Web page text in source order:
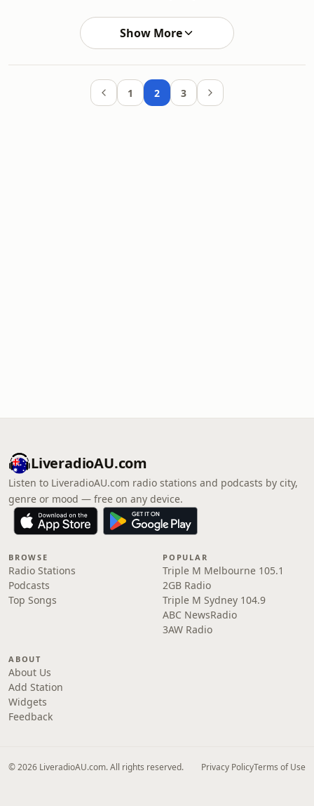
Show More
1 2 3
LiveradioAU.com
Listen to LiveradioAU.com radio stations and podcasts by city,
genre or mood — free on any device.
BROWSE
Radio Stations
Podcasts
Top Songs
POPULAR
Triple M Melbourne 105.1
2GB Radio
Triple M Sydney 104.9
ABC NewsRadio
3AW Radio
ABOUT
About Us
Add Station
Widgets
Feedback
© 2026 LiveradioAU.com. All rights reserved. Privacy PolicyTerms of Use